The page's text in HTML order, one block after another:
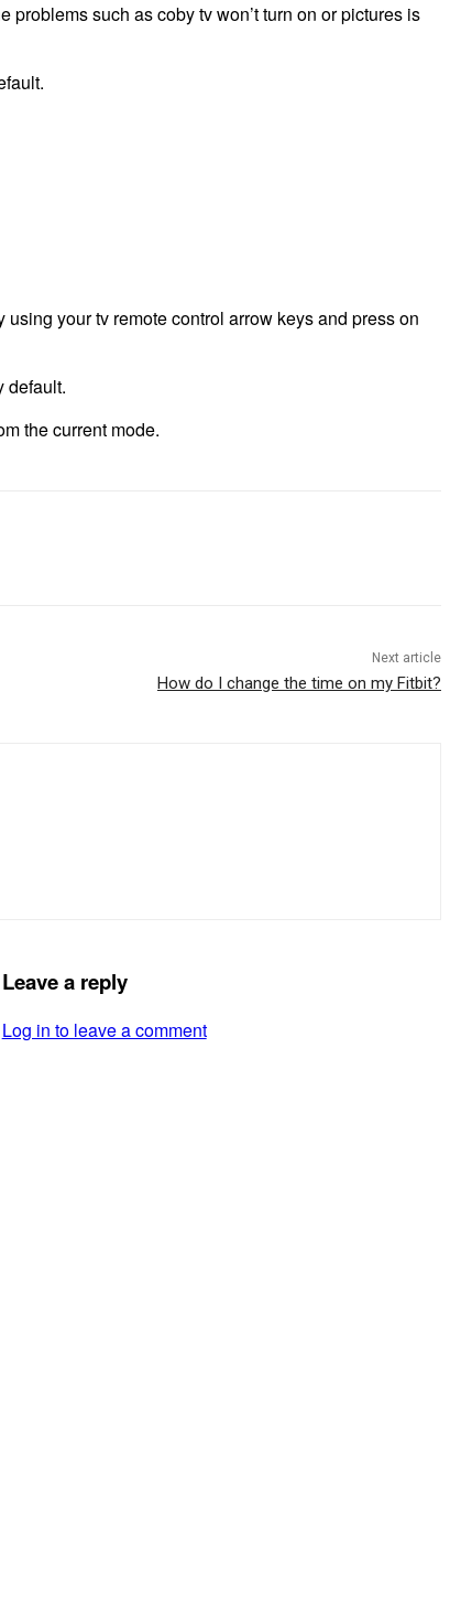
such as coby tv won’t turn on or pictures is
your tv remote control arrow keys and press on
default.
the current mode.
Next article
How do I change the time on my Fitbit?
Leave a reply
Log in to leave a comment